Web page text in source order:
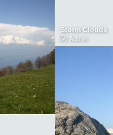
Storm Clouds
by Admin